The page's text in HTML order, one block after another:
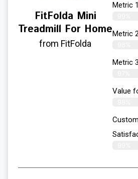
FitFolda Mini
Treadmill For Home
from FitFolda
Metric 1
Metric
Metric 3
Value